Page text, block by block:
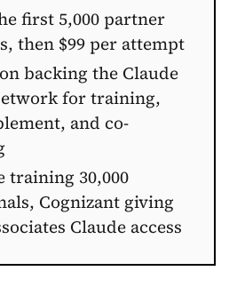
first 5,000 partner
then $99 per attempt
backing the Claude
for training,
and co-
training 30,000
Cognizant giving
Claude access